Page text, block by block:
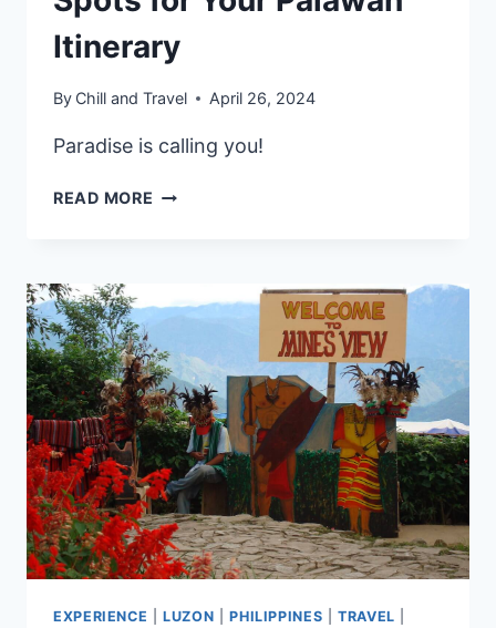
Itinerary
By Chill and Travel April 26, 2024
Paradise is calling you!
READ MORE TOP
SPOTS
FOR
YOUR
PALAWAN
ITINERARY
EXPERIENCE |LUZON |PHILIPPINES |TRAVEL